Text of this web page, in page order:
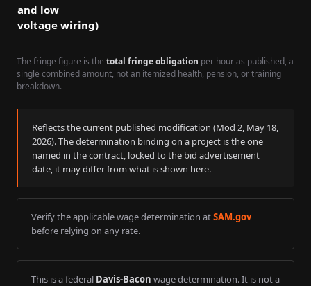
and low
voltage wiring)
The fringe figure is the total fringe obligation per hour as published, a
single combined amount, not an itemized health, pension, or training
breakdown.
Reflects the current published modification (Mod 2, May 18,
2026). The determination binding on a project is the one
named in the contract, locked to the bid advertisement
date, it may differ from what is shown here.
Verify the applicable wage determination atSAM.gov
before relying on any rate.
This is a federal Davis-Bacon wage determination. It is not a